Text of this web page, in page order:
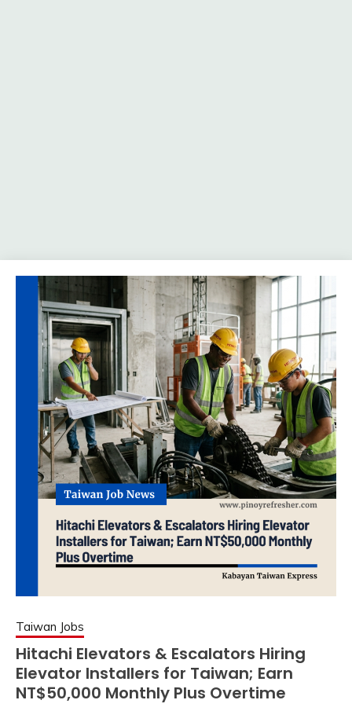
Taiwan Jobs
Hitachi Elevators & Escalators Hiring
Elevator Installers for Taiwan; Earn
NT$50,000 Monthly Plus Overtime